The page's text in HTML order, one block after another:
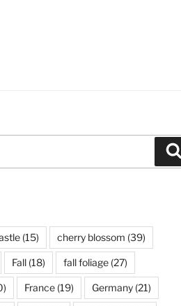
(15) cherry blossom (39)
Fall(18) fall foliage(27)
France(19) Germany(21)